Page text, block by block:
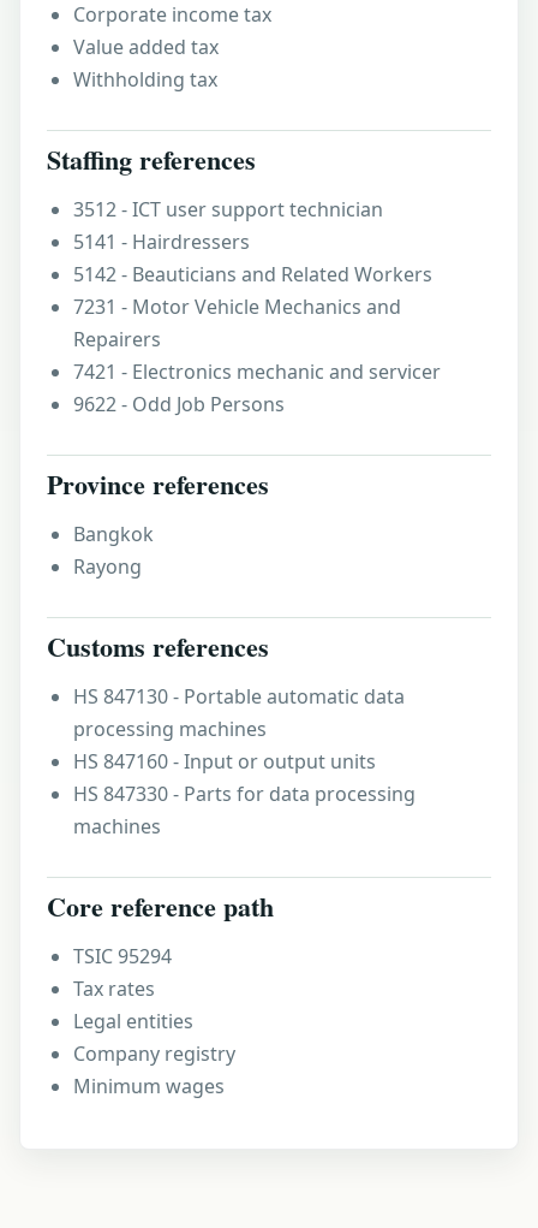
Corporate income tax
Value added tax
Withholding tax
Staffing references
3512 - ICT user support technician
5141 - Hairdressers
5142 - Beauticians and Related Workers
7231 - Motor Vehicle Mechanics and
Repairers
7421 - Electronics mechanic and servicer
9622 - Odd Job Persons
Province references
Bangkok
Rayong
Customs references
HS 847130 - Portable automatic data
processing machines
HS 847160 - Input or output units
HS 847330 - Parts for data processing
machines
Core reference path
TSIC 95294
Tax rates
Legal entities
Company registry
Minimum wages